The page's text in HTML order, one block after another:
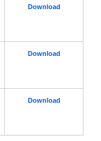
Download
Download
Download